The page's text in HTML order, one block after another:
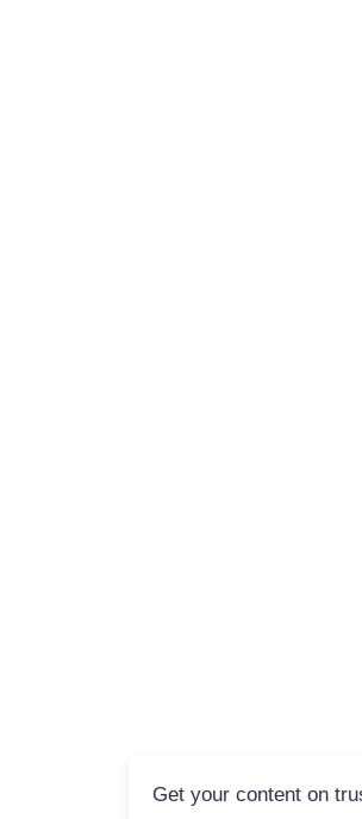
Get your content on